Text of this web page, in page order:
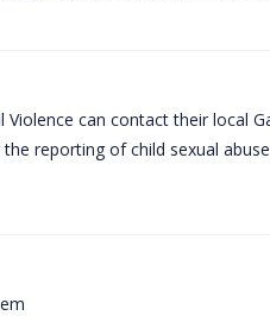
can contact their local
reporting of child sexual